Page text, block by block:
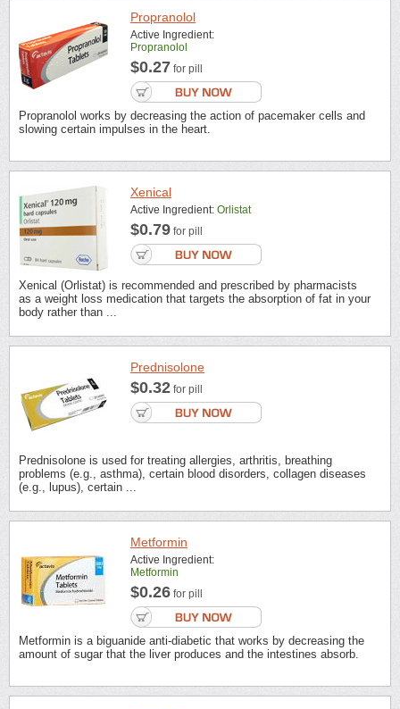
Propranolol
Active Ingredient:
Propranolol
$0.27 for pill
Propranolol works by decreasing the action of pacemaker cells and
slowing certain impulses in the heart.
Xenical
Active Ingredient: Orlistat
$0.79 for pill
Xenical (Orlistat) is recommended and prescribed by pharmacists
as a weight loss medication that targets the absorption of fat in your
body rather than ...
Prednisolone
$0.32 for pill
Prednisolone is used for treating allergies, arthritis, breathing
problems (e.g., asthma), certain blood disorders, collagen diseases
(e.g., lupus), certain ...
Metformin
Active Ingredient:
Metformin
$0.26 for pill
Metformin is a biguanide anti-diabetic that works by decreasing the
amount of sugar that the liver produces and the intestines absorb.